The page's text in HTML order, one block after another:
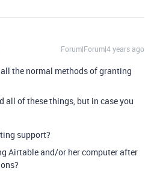
Forum|Forum|4 years ago
the normal methods of granting
all of these things, but in case you
support?
Airtable and/or her computer after